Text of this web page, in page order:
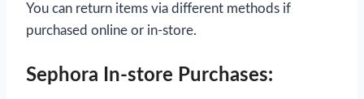
You can return items via different methods if
purchased online or in-store.
Sephora In-store Purchases: